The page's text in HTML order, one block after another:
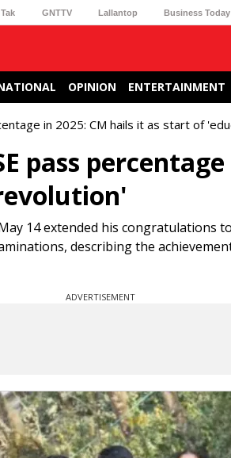
GNTTV Lallantop Business Today
OPINION ENTERTAINMENT
in 2025: CM hails it as start of
pass
14 extended his congratulations
describing the
ADVERTISEMENT